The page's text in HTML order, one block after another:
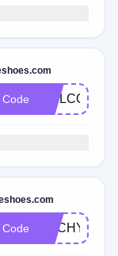
WELCOME10
ANCHYI10